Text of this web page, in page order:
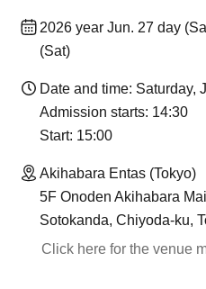
2026 year Jun. 27 day
(Sat)
Date and time: Saturday,
Admission starts: 14:30
Start: 15:00
Akihabara Entas (Tokyo)
5F Onoden Akihabara
Sotokanda, Chiyoda-ku,
Click here for the venue